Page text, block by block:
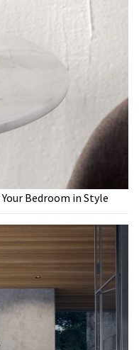
Bedroom in Style